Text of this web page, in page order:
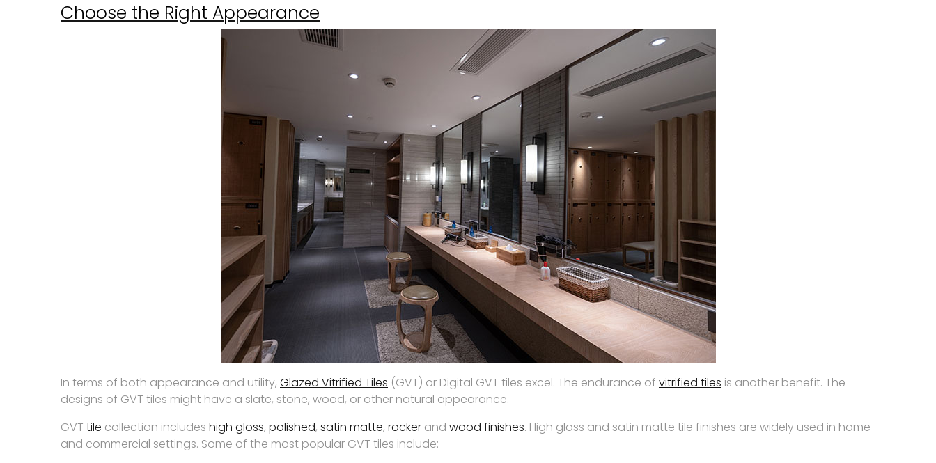
Choose the Right Appearance
In terms of both appearance and utility, Glazed Vitrified Tiles (GVT) or Digital GVT tiles excel. The endurance of vitrified tiles is another benefit. The
designs of GVT tiles might have a slate, stone, wood, or other natural appearance.
GVT tile collection includes high gloss, polished, satin matte, rocker and wood finishes. High gloss and satin matte tile finishes are widely used in home
and commercial settings. Some of the most popular GVT tiles include: